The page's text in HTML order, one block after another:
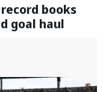
books
goal haul